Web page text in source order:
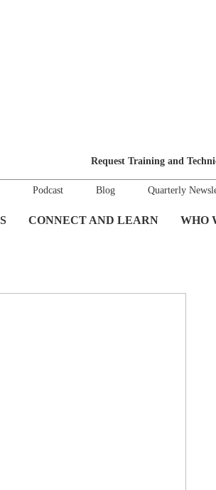
Request Training and
Podcast Blog Quarterly
CONNECT AND LEARN
WHO